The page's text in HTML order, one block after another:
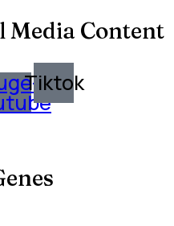
Media Content
Tiktok